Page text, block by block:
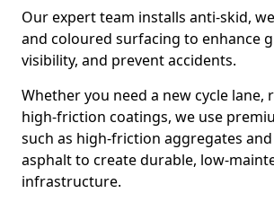
Our expert team installs anti-skid,
and coloured surfacing to enhance
visibility, and prevent accidents.
Whether you need a new cycle lane,
high-friction coatings, we use
such as high-friction aggregates
asphalt to create durable, low-
infrastructure.